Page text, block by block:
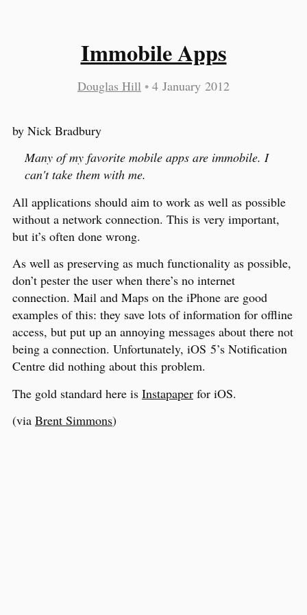
Immobile Apps
Douglas Hill • 4 January 2012
by Nick Bradbury
Many of my favorite mobile apps are immobile. I
can't take them with me.
All applications should aim to work as well as possible
without a network connection. This is very important,
but it’s often done wrong.
As well as preserving as much functionality as possible,
don’t pester the user when there’s no internet
connection. Mail and Maps on the iPhone are good
examples of this: they save lots of information for offline
access, but put up an annoying messages about there not
being a connection. Unfortunately, iOS 5’s Notification
Centre did nothing about this problem.
The gold standard here is Instapaper for iOS.
(via Brent Simmons)